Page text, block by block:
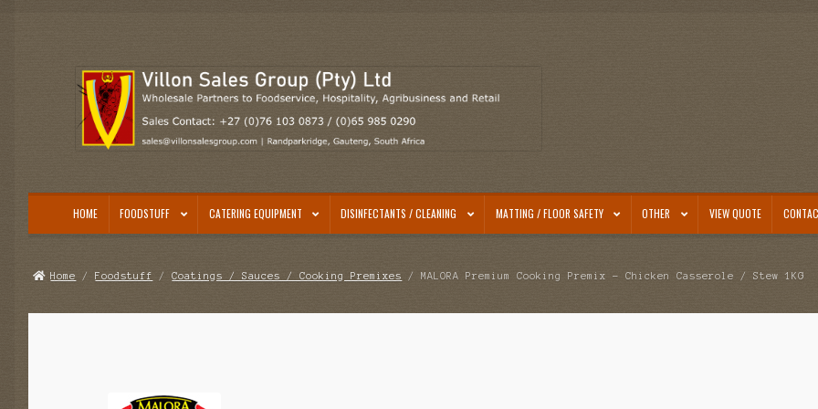
Skip
to
navigation
Skip
to
content
HOME FOODSTUFF CATERING EQUIPMENT DISINFECTANTS / CLEANING MATTING / FLOOR SAFETY OTHER VIEW QUOTE
Home /Foodstuff /Coatings / Sauces / Cooking Premixes / MALORA Premium Cooking Premix – Chicken Casserole / Stew 1KG